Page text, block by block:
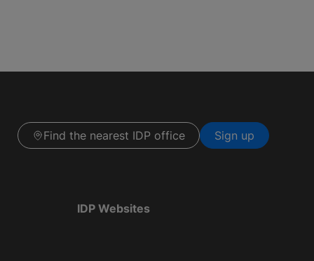
Find the nearest IDP office Sign up
IDP Websites